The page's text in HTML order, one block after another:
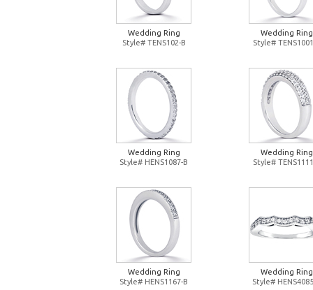
Wedding Ring
Style# TENS102-B
Wedding Ring
Style#
Wedding Ring
Style# HENS1087-B
Wedding Ring
Style#
Wedding Ring
Style# HENS1167-B
Wedding Ring
Style#